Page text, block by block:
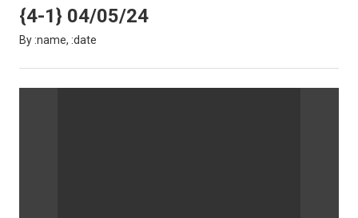
{4-1} 04/05/24
By :name, :date